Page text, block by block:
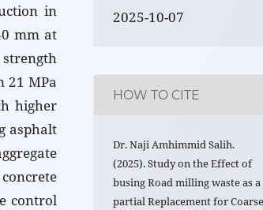
in
mm at
21 MPa
higher
asphalt
control
2025-10-07
HOW TO CITE
Dr. Naji Amhimmid Salih.
(2025). Study on the Effect of
busing Road milling waste as a
partial Replacement for